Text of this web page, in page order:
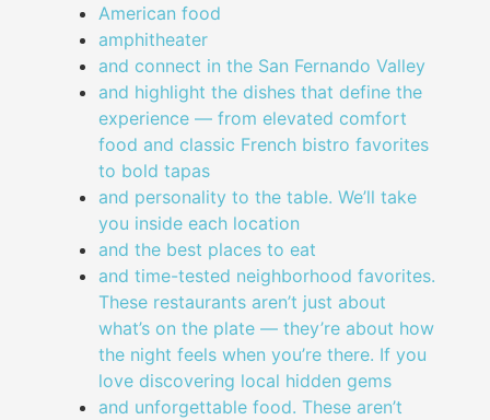
American food
amphitheater
and connect in the San Fernando Valley
and highlight the dishes that define the
experience — from elevated comfort
food and classic French bistro favorites
to bold tapas
and personality to the table. We’ll take
you inside each location
and the best places to eat
and time-tested neighborhood favorites.
These restaurants aren’t just about
what’s on the plate — they’re about how
the night feels when you’re there. If you
love discovering local hidden gems
and unforgettable food. These aren’t